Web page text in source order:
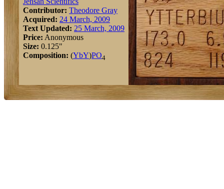
Contributor: Theodore Gray
Acquired: 24 March, 2009
Text Updated: 25 March, 2009
Price: Anonymous
Size: 0.125"
Composition: (YbY)PO4